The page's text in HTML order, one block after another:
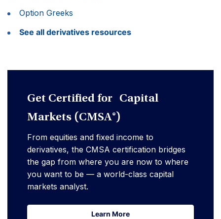
Option Greeks
See all derivatives resources
Get Certified for Capital
Markets (CMSA®)
From equities and fixed income to
derivatives, the CMSA certification bridges
the gap from where you are now to where
you want to be — a world-class capital
markets analyst.
Learn More